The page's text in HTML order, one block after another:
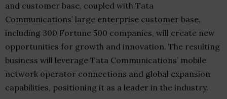
and customer base, coupled with Tata
Communications’ large enterprise customer base,
including 300 Fortune 500 companies, will create new
opportunities for growth and innovation. The resulting
business will leverage Tata Communications’ mobile
network operator connections and global expansion
capabilities, positioning it as a leader in the industry.